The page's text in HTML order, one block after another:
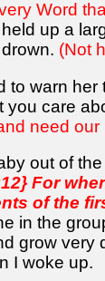
Word
up a
(Not
to warn her
you care
need
out of
For
of the
in the
grow very
I woke up.